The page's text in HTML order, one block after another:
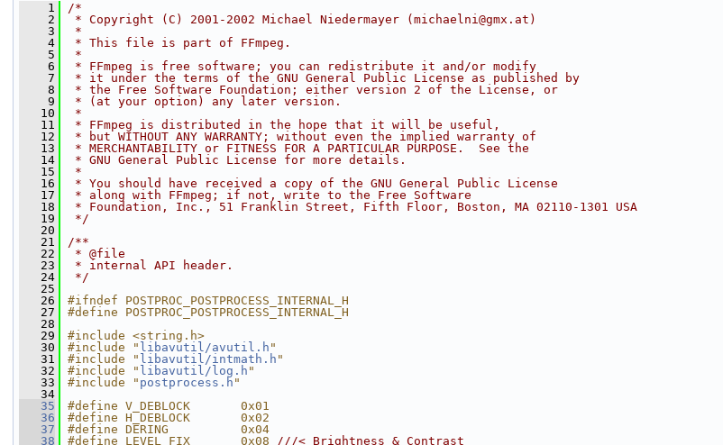
    1
/*
    2
* Copyright (C) 2001-2002 Michael Niedermayer (michaelni@gmx.at)
    3
*
    4
* This file is part of FFmpeg.
    5
*
    6
* FFmpeg is free software; you can redistribute it and/or modify
    7
* it under the terms of the GNU General Public License as published by
    8
* the Free Software Foundation; either version 2 of the License, or
    9
* (at your option) any later version.
   10
*
   11
* FFmpeg is distributed in the hope that it will be useful,
   12
* but WITHOUT ANY WARRANTY; without even the implied warranty of
   13
* MERCHANTABILITY or FITNESS FOR A PARTICULAR PURPOSE.  See the
   14
* GNU General Public License for more details.
   15
*
   16
* You should have received a copy of the GNU General Public License
   17
* along with FFmpeg; if not, write to the Free Software
   18
* Foundation, Inc., 51 Franklin Street, Fifth Floor, Boston, MA 02110-1301 USA
   19
*/
   20
   21
/**
   22
* @file
   23
* internal API header.
   24
*/
   25
   26
#ifndef POSTPROC_POSTPROCESS_INTERNAL_H
   27
#define POSTPROC_POSTPROCESS_INTERNAL_H
   28
   29
#include <string.h>
   30
#include " libavutil/avutil.h "
   31
#include " libavutil/intmath.h "
   32
#include " libavutil/log.h "
   33
#include " postprocess.h "
   34
   35
#define V_DEBLOCK       0x01
   36
#define H_DEBLOCK       0x02
   37
#define DERING          0x04
   38
#define LEVEL_FIX       0x08 ///< Brightness & Contrast